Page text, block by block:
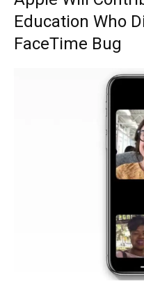
Education Who
FaceTime Bug